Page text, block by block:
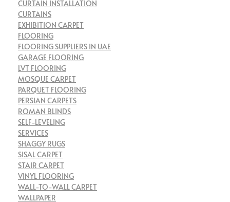
CURTAIN INSTALLATION
CURTAINS
EXHIBITION CARPET
FLOORING
FLOORING SUPPLIERS IN UAE
GARAGE FLOORING
LVT FLOORING
MOSQUE CARPET
PARQUET FLOORING
PERSIAN CARPETS
ROMAN BLINDS
SELF-LEVELING
SERVICES
SHAGGY RUGS
SISAL CARPET
STAIR CARPET
VINYL FLOORING
WALL-TO-WALL CARPET
WALLPAPER